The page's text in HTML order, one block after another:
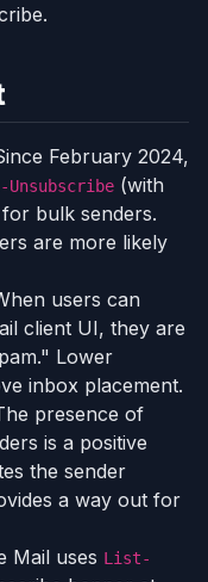
February 2024,
(with
bulk senders.
are more likely
users can
client UI, they are
Lower
inbox placement.
presence of
is a positive
the sender
a way out for
Mail uses List-